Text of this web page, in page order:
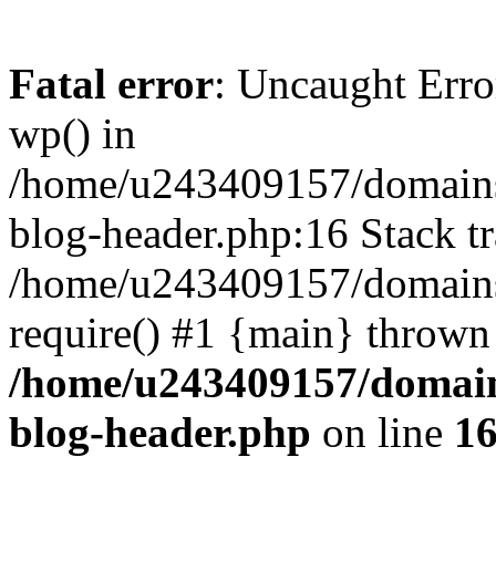
Fatal error: Uncaught
wp() in
/home/u243409157/
blog-header.php:16 Stack
/home/u243409157/
require() #1 {main}
/home/u243409157/
blog-header.php on line